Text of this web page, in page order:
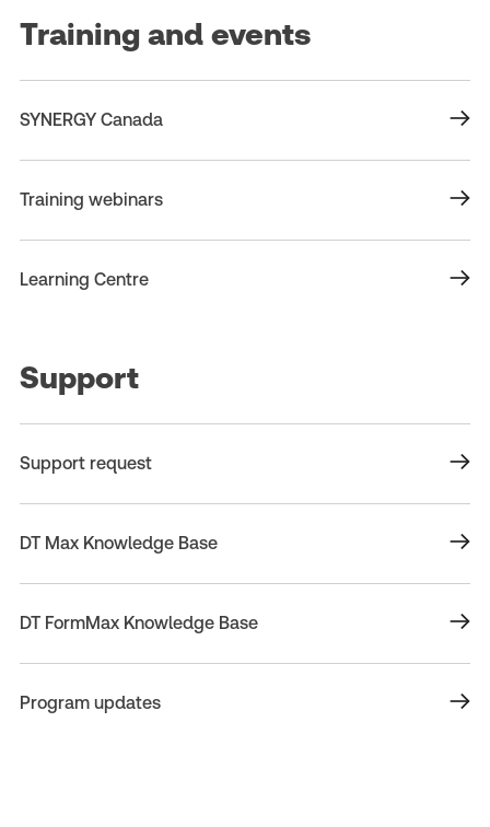
Training and events
SYNERGY Canada
Training webinars
Learning Centre
Support
Support request
DT Max Knowledge Base
DT FormMax Knowledge Base
Program updates